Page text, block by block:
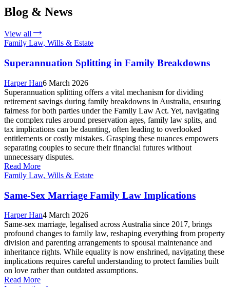
Blog & News
View all
Family Law, Wills & Estate
Superannuation Splitting in Family Breakdowns
Harper Han6 March 2026
Superannuation splitting offers a vital mechanism for dividing
retirement savings during family breakdowns in Australia, ensuring
fairness for both parties under the Family Law Act. Yet, navigating
the complex rules around preservation ages, family law splits, and
tax implications can be daunting, often leading to overlooked
entitlements or costly mistakes. Grasping these nuances empowers
separating couples to secure their financial futures without
unnecessary disputes.
Read More
Family Law, Wills & Estate
Same-Sex Marriage Family Law Implications
Harper Han4 March 2026
Same-sex marriage, legalised across Australia since 2017, brings
profound changes to family law, reshaping everything from property
division and parenting arrangements to spousal maintenance and
inheritance rights. While equality is now enshrined, navigating these
implications requires careful understanding to protect families built
on love rather than outdated assumptions.
Read More